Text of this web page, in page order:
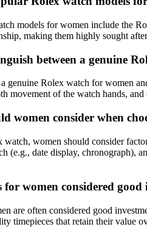
models for women include the
making them highly sought
between a genuine
genuine Rolex watch for women
movement of the watch hands,
women consider when
women should consider
(e.g., date display, chronograph),
for women considered good
are often considered good
timepieces that retain their value